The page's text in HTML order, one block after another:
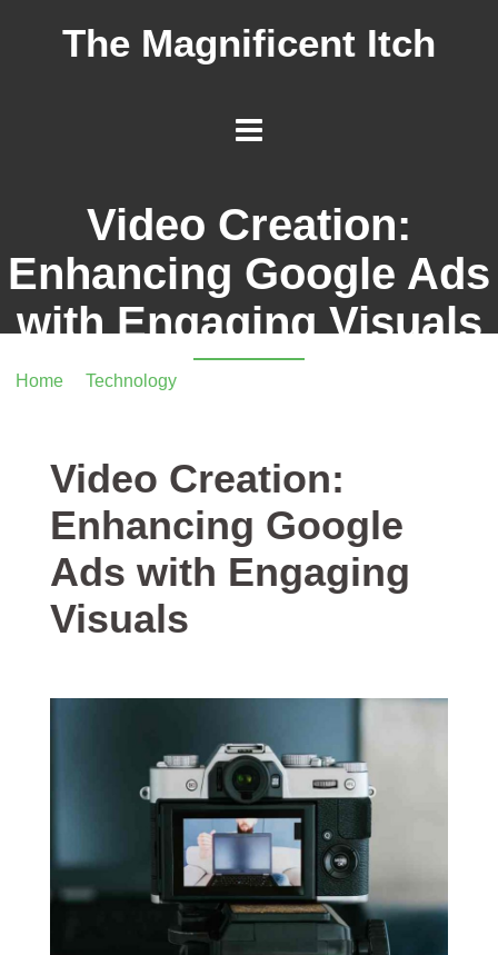
The Magnificent Itch
Video Creation:
Enhancing Google Ads
with Engaging Visuals
Home/ Technology/ Video Creation: Enhancing Google
Video Creation:
Enhancing Google
Ads with Engaging
Visuals